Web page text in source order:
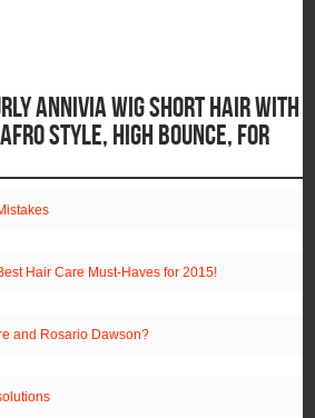
ANNIVIA WIG SHORT HAIR WITH
STYLE, HIGH BOUNCE, FOR
Hair Care Must-Haves for 2015!
and Rosario Dawson?